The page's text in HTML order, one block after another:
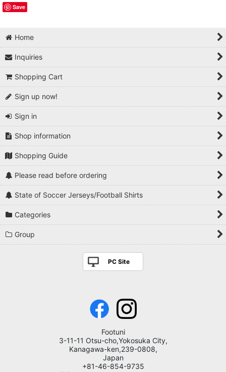
Save
Home
Inquiries
Shopping Cart
Sign up now!
Sign in
Shop information
Shopping Guide
Please read before ordering
State of Soccer Jerseys/Football Shirts
Categories
Group
PC Site
Footuni
3-11-11 Otsu-cho,Yokosuka City,
Kanagawa-ken,239-0808,
Japan
+81-46-854-9735